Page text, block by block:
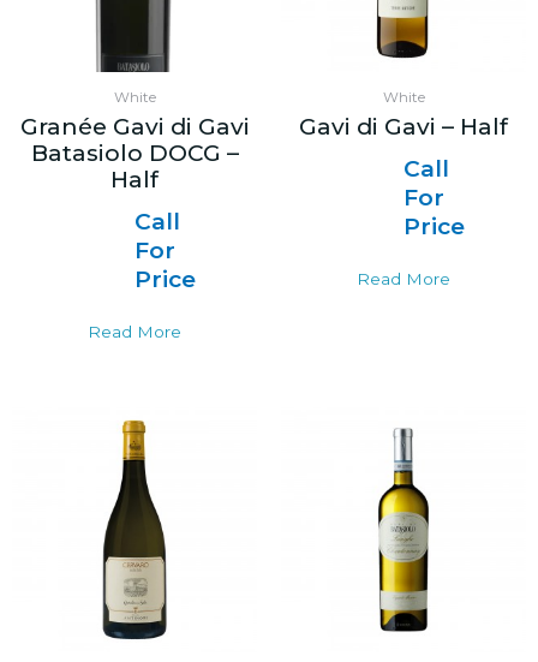
White
Granée Gavi di Gavi
Batasiolo DOCG –
Half
Call
For
Price
Read More
White
Gavi di Gavi – Half
Call
For
Price
Read More